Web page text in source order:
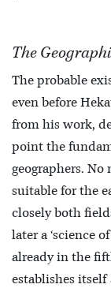
The
The probable
even before
from his work,
point the
geographers.
suitable for the
closely both
later a ‘science
already in the
establishes itself